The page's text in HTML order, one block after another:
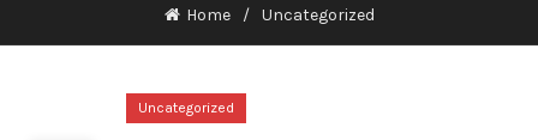
Home Uncategorized
Uncategorized